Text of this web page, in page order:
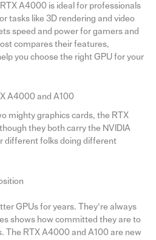
A4000 is ideal for professionals
tasks like 3D rendering and video
speed and power for gamers and
compares their features,
you choose the right GPU for your
A4000 and A100
mighty graphics cards, the RTX
they both carry the NVIDIA
different folks doing different
GPUs for years. They’re always
shows how committed they are to
The RTX A4000 and A100 are new